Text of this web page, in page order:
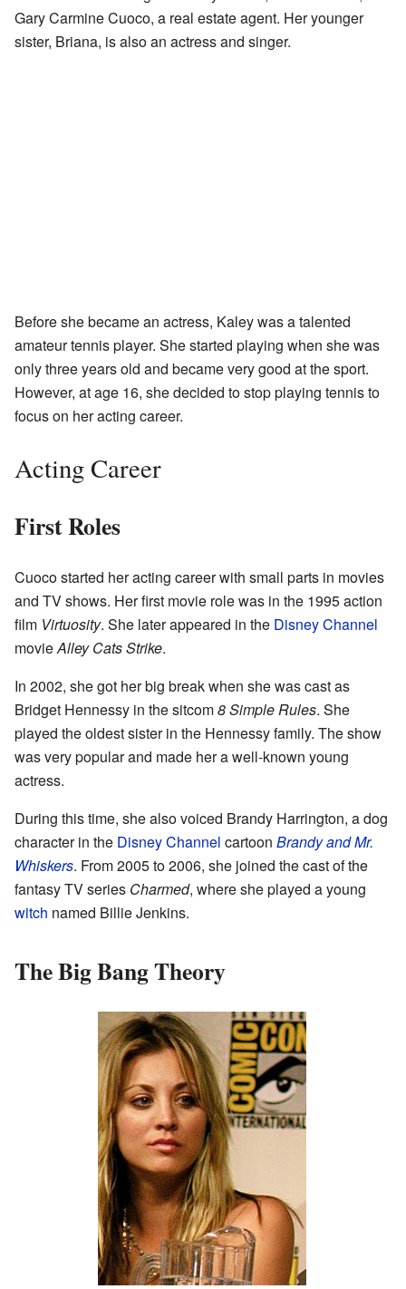
Gary Carmine Cuoco, a real estate agent. Her younger
sister, Briana, is also an actress and singer.
Before she became an actress, Kaley was a talented
amateur tennis player. She started playing when she was
only three years old and became very good at the sport.
However, at age 16, she decided to stop playing tennis to
focus on her acting career.
Acting Career
First Roles
Cuoco started her acting career with small parts in movies
and TV shows. Her first movie role was in the 1995 action
film Virtuosity. She later appeared in the Disney Channel
movieAlley Cats Strike.
In 2002, she got her big break when she was cast as
Bridget Hennessy in the sitcom8 Simple Rules. She
played the oldest sister in the Hennessy family. The show
was very popular and made her a well-known young
actress.
During this time, she also voiced Brandy Harrington, a dog
character in the Disney Channel cartoon Brandy and Mr.
Whiskers. From 2005 to 2006, she joined the cast of the
fantasy TV series Charmed, where she played a young
witch named Billie Jenkins.
The Big Bang Theory